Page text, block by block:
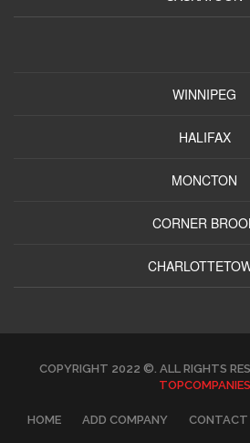
WINNIPEG
HALIFAX
MONCTON
CORNER
COPYRIGHT 2022 ©. ALL RIGHTS
TOPCOMPANIES
HOME ADD COMPANY CONTACT